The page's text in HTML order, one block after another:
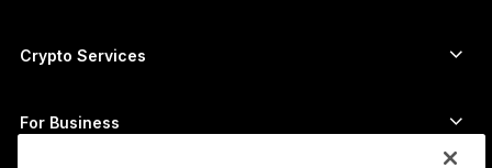
Ledger Stax
Ledger Nano Classics
Ethereum wallet
Cardano wallet
Crypto Services
Buy crypto
For Business